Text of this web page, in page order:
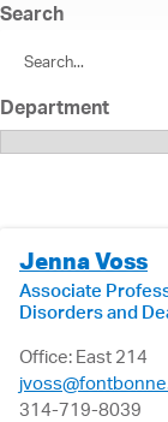
Search
Department
Jenna Voss
Associate
Disorders and
Office: East 214
314-719-8039